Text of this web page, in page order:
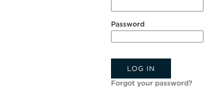
Password
LOG IN
Forgot your password?